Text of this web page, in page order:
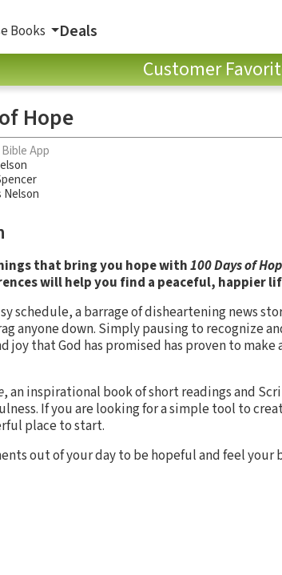
Books Deals
Customer
Hope
App
Nelson
that bring you hope with100 Days of
will help you find a peaceful, happier
schedule, a barrage of disheartening news
anyone down. Simply pausing to recognize
joy that God has promised has proven to
, an inspirational book of short readings and
If you are looking for a simple tool to
place to start.
out of your day to be hopeful and feel